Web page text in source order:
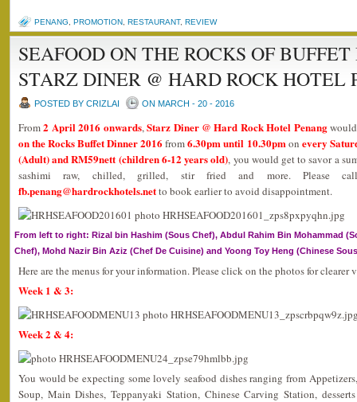
PENANG PROMOTION RESTAURANT, REVIEW
SEAFOOD ON THE ROCKS OF
STARZ DINER @ HARD ROCK HOTEL
POSTED BY CRIZLAI ON MARCH - 20 - 2016
From2 April 2016 onwards,Starz Diner @ Hard Rock Hotel Penang
on the Rocks Buffet Dinner 2016 from6.30pm until 10.30pmon every
(Adult) and RM59nett (children 6-12 years old), you would get to savor a
sashimi raw, chilled, grilled, stir fried and more. Please
fb.penang@hardrockhotels.netto book earlier to avoid disappointment.
From left to right: Rizal bin Hashim (Sous Chef), Abdul Rahim Bin Mohammad
Chef), Mohd Nazir Bin Aziz (Chef De Cuisine) and Yoong Toy Heng (Chinese
Here are the menus for your information. Please click on the photos for clearer
Week 1 & 3:
Week 2 & 4:
You would be expecting some lovely seafood dishes ranging from
Soup, Main Dishes, Teppanyaki Station, Chinese Carving Station,